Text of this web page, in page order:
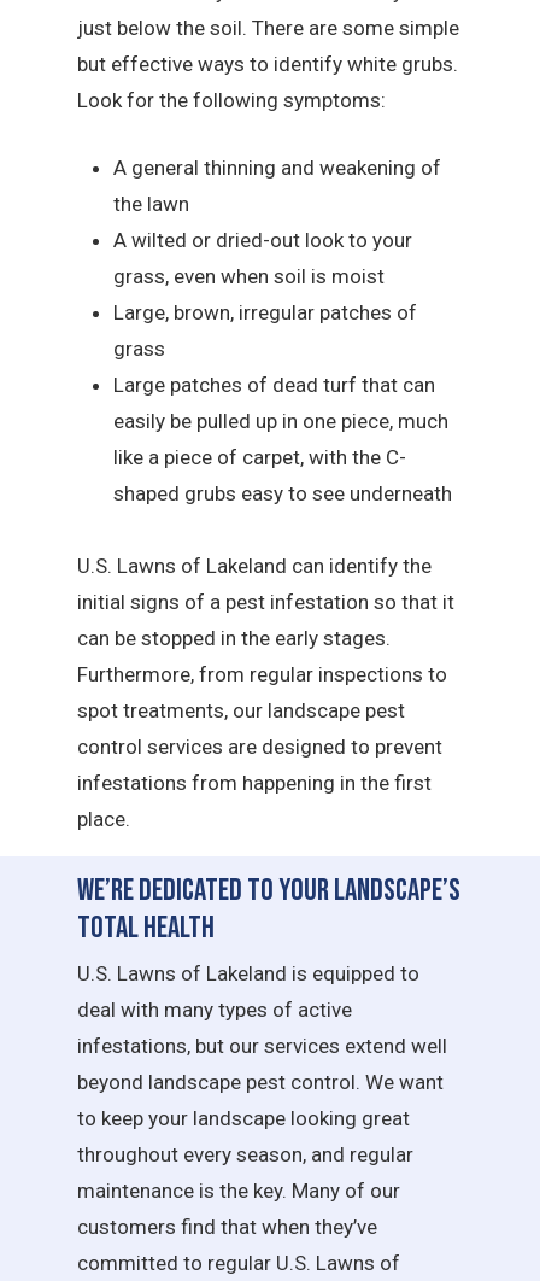
just below the soil. There are some simple
but effective ways to identify white grubs.
Look for the following symptoms:
A general thinning and weakening of
the lawn
A wilted or dried-out look to your
grass, even when soil is moist
Large, brown, irregular patches of
grass
Large patches of dead turf that can
easily be pulled up in one piece, much
like a piece of carpet, with the C-
shaped grubs easy to see underneath
U.S. Lawns of Lakeland can identify the
initial signs of a pest infestation so that it
can be stopped in the early stages.
Furthermore, from regular inspections to
spot treatments, our landscape pest
control services are designed to prevent
infestations from happening in the first
place.
We’re Dedicated to Your Landscape’s
Total Health
U.S. Lawns of Lakeland is equipped to
deal with many types of active
infestations, but our services extend well
beyond landscape pest control. We want
to keep your landscape looking great
throughout every season, and regular
maintenance is the key. Many of our
customers find that when they’ve
committed to regular U.S. Lawns of